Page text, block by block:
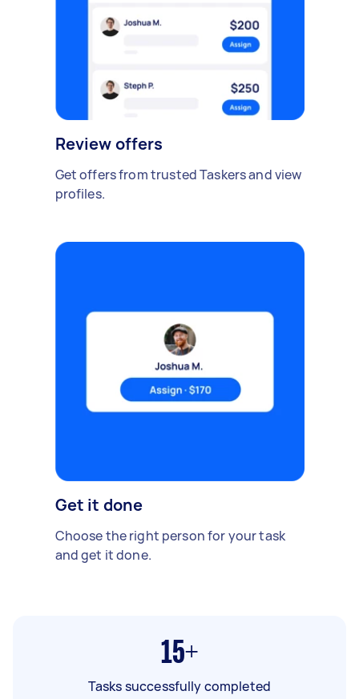
Review offers
Get offers from trusted Taskers and view
profiles.
Get it done
Choose the right person for your task
and get it done.
15+
Tasks successfully completed